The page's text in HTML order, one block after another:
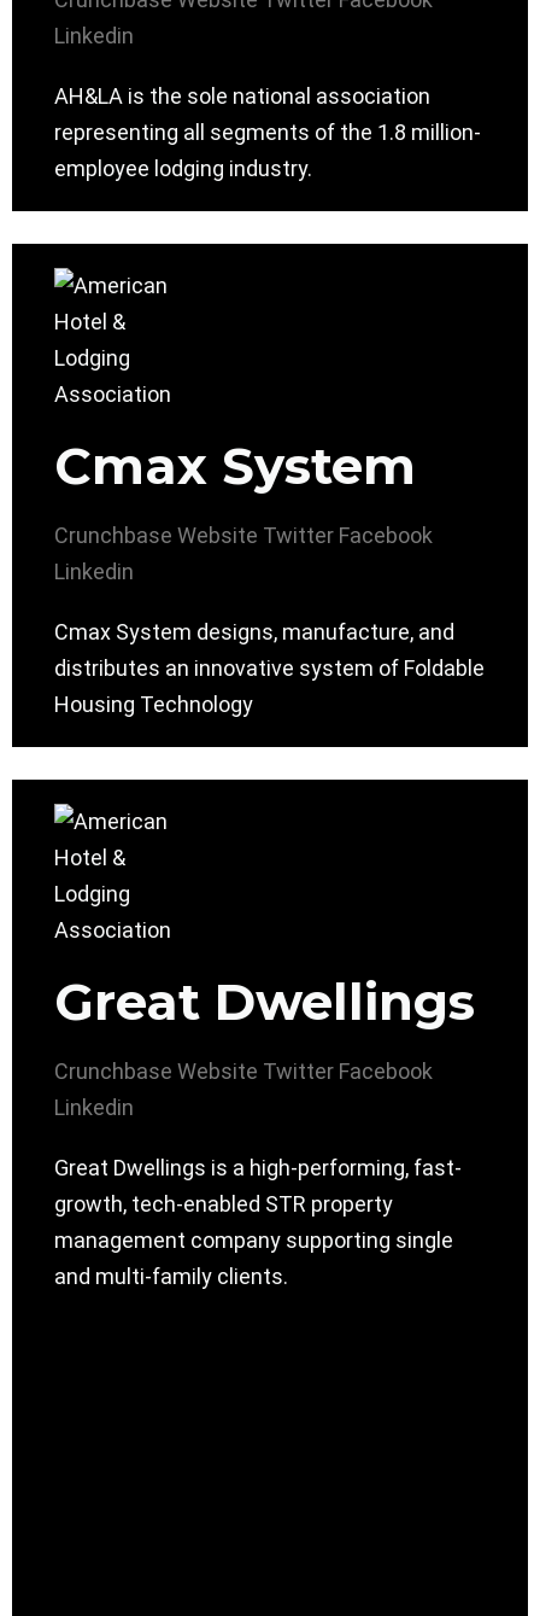
Linkedin
AH&LA is the sole national association
representing all segments of the 1.8 million-
employee lodging industry.
Cmax System
Crunchbase Website Twitter Facebook
Linkedin
Cmax System designs, manufacture, and
distributes an innovative system of Foldable
Housing Technology
Great Dwellings
Crunchbase Website Twitter Facebook
Linkedin
Great Dwellings is a high-performing, fast-
growth, tech-enabled STR property
management company supporting single
and multi-family clients.